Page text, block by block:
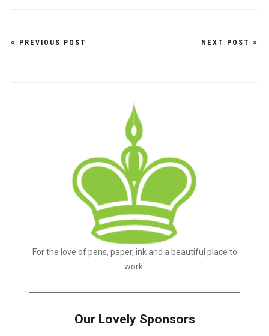
Post
navigation
PREVIOUS POST NEXT POST
For the love of pens, paper, ink and a beautiful place to
work.
Our Lovely Sponsors